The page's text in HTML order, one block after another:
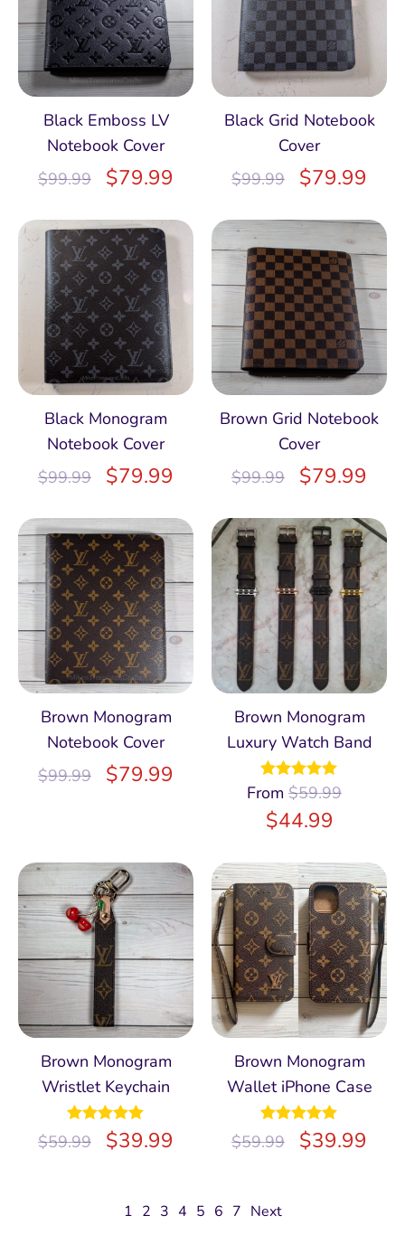
Black Emboss LV
Notebook Cover
$99.99 $79.99
Black Grid Notebook
Cover
$99.99 $79.99
Black Monogram
Notebook Cover
$99.99 $79.99
Brown Grid Notebook
Cover
$99.99 $79.99
Brown Monogram
Notebook Cover
$99.99 $79.99
Brown Monogram
Luxury Watch Band
From $59.99
$44.99
Rated4.97
out of 5
Brown Monogram
Wristlet Keychain
$59.99 $39.99
Rated5.00
out of 5
Brown Monogram
Wallet iPhone Case
$59.99 $39.99
Rated4.97
out of 5
1 2 3 4 5 6 7 Next